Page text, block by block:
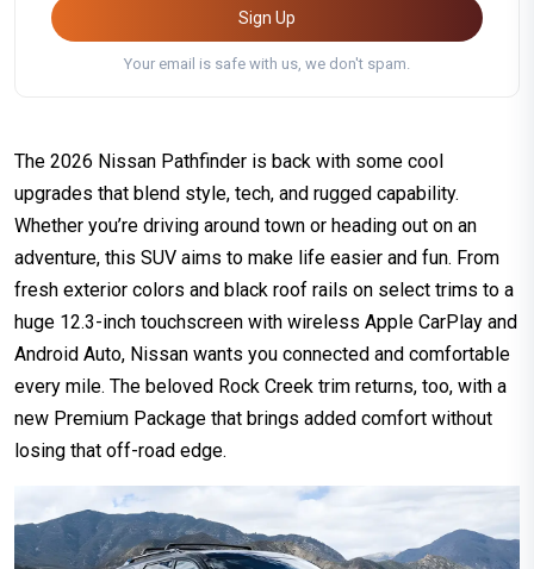
Sign Up
Your email is safe with us, we don't spam.
The 2026 Nissan Pathfinder is back with some cool
upgrades that blend style, tech, and rugged capability.
Whether you’re driving around town or heading out on an
adventure, this SUV aims to make life easier and fun. From
fresh exterior colors and black roof rails on select trims to a
huge 12.3-inch touchscreen with wireless Apple CarPlay and
Android Auto, Nissan wants you connected and comfortable
every mile. The beloved Rock Creek trim returns, too, with a
new Premium Package that brings added comfort without
losing that off-road edge.